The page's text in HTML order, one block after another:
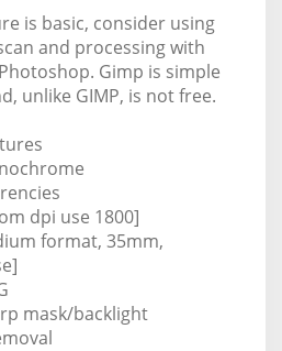
is basic, consider using
and processing with
Gimp is simple
unlike GIMP, is not free.
dpi use 1800]
format, 35mm,
mask/backlight